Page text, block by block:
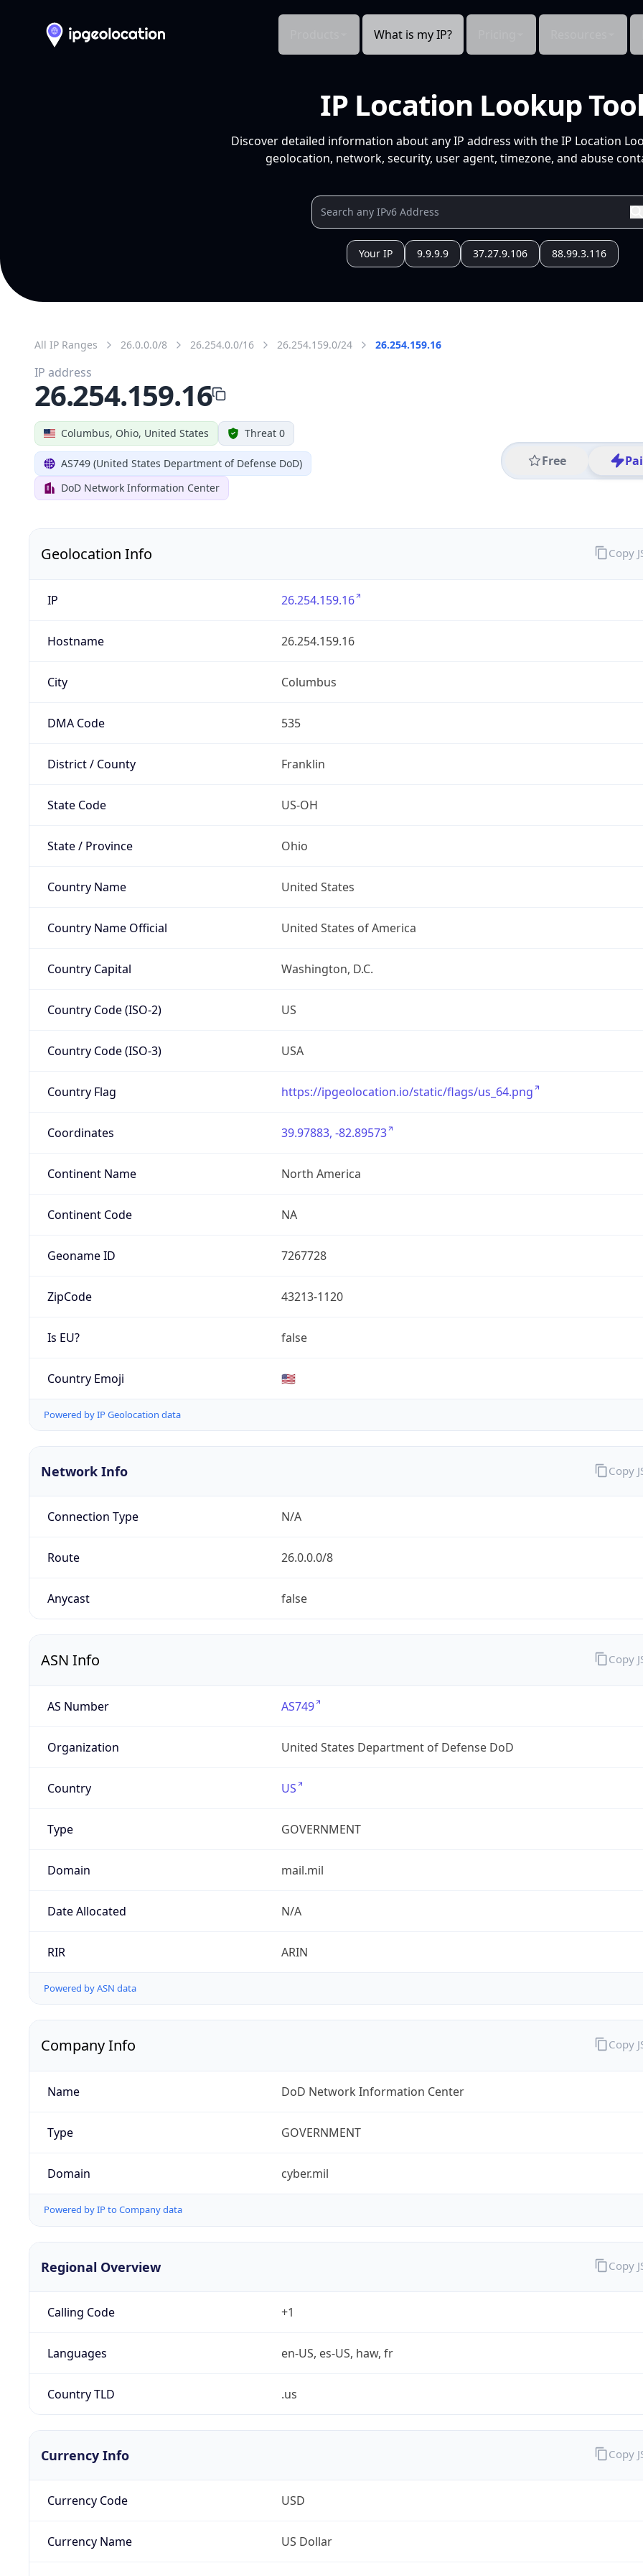
What is my IP?
IP Location Lookup
Discover detailed information about any IP address with the IP Location
geolocation, network, security, user agent, timezone, and abuse
Your IP 9.9.9.9 37.27.9.106 88.99.3.116
All IP Ranges 26.0.0.0/8 26.254.0.0/16 26.254.159.0/24 26.254.159.16
Columbus, Ohio, United States Threat 0
AS749 (United States Department of Defense DoD)
DoD Network Information Center
Free
IP address
26.254.159.16
Geolocation Info
IP 26.254.159.16
Hostname 26.254.159.16
City Columbus
DMA Code 535
District / County Franklin
State Code US-OH
State / Province Ohio
Country Name United States
Country Name Official United States of America
Country Capital Washington, D.C.
Country Code (ISO-2) US
Country Code (ISO-3) USA
Country Flag https://ipgeolocation.io/static/flags/us_64.png
Coordinates 39.97883, -82.89573
Continent Name North America
Continent Code NA
Geoname ID 7267728
ZipCode 43213-1120
Is EU? false
Country Emoji 🇺🇸
Powered by IP Geolocation data
Copy
Network Info
Connection Type N/A
Route 26.0.0.0/8
Anycast false
Copy
ASN Info
AS Number AS749
Organization United States Department of Defense DoD
Country US
Type GOVERNMENT
Domain mail.mil
Date Allocated N/A
RIR ARIN
Powered by ASN data
Copy
Company Info
Name DoD Network Information Center
Type GOVERNMENT
Domain cyber.mil
Powered by IP to Company data
Copy
Regional Overview
Calling Code +1
Languages en-US, es-US, haw, fr
Country TLD .us
Copy
Currency Info
Currency Code USD
Currency Name US Dollar
Copy